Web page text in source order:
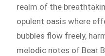
realm of the
opulent oasis where
bubbles flow freely,
melodic notes of Bear